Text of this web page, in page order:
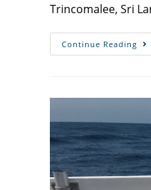
Trincomalee, Sri
Continue Reading